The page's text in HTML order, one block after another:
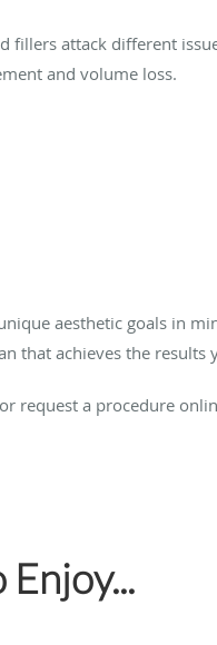
fillers attack different
and volume loss.
aesthetic goals in
that achieves the results
request a procedure